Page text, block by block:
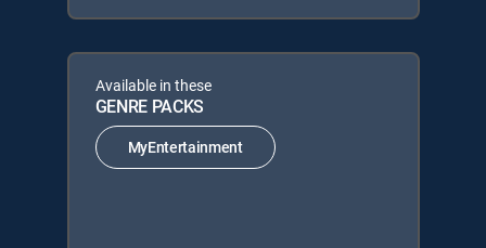
Available in these
GENRE PACKS
MyEntertainment